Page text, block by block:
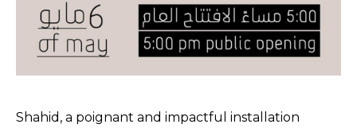
Shahid, a poignant and impactful installation